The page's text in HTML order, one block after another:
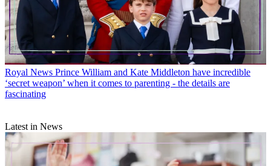
Royal News Prince William and Kate Middleton have incredible
‘secret weapon’ when it comes to parenting - the details are
fascinating
Latest in News